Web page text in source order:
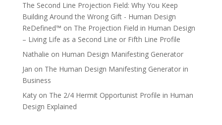
The Second Line Projection Field: Why You Keep
Building Around the Wrong Gift - Human Design
ReDefined™ on The Projection Field in Human Design
– Living Life as a Second Line or Fifth Line Profile
Nathalie on Human Design Manifesting Generator
Jan on The Human Design Manifesting Generator in
Business
Katyon The 2/4 Hermit Opportunist Profile in Human
Design Explained